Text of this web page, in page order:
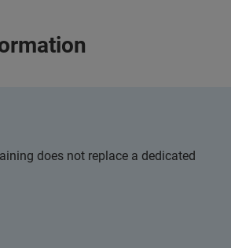
does not replace a dedicated